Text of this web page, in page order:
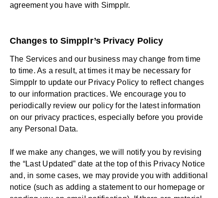
agreement you have with Simpplr.
Changes to Simpplr’s Privacy Policy
The Services and our business may change from time
to time. As a result, at times it may be necessary for
Simpplr to update our Privacy Policy to reflect changes
to our information practices. We encourage you to
periodically review our policy for the latest information
on our privacy practices, especially before you provide
any Personal Data.
If we make any changes, we will notify you by revising
the “Last Updated” date at the top of this Privacy Notice
and, in some cases, we may provide you with additional
notice (such as adding a statement to our homepage or